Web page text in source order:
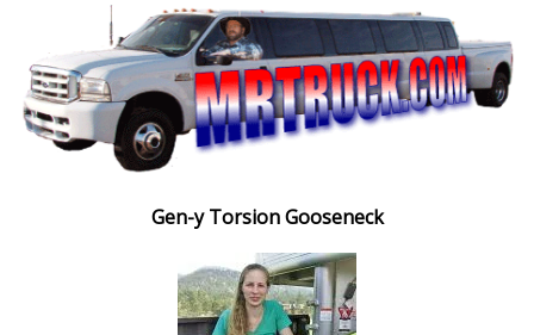
Gen-y Torsion Gooseneck